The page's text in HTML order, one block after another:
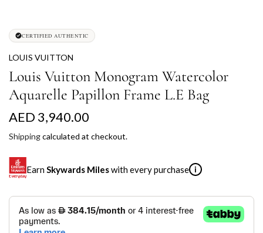
CERTIFIED AUTHENTIC
LOUIS VUITTON
Louis Vuitton Monogram Watercolor
Aquarelle Papillon Frame L.E Bag
R
e
g
u
l
AED 3,940.00
Shippingcalculated at checkout.
Earn Skywards Mileswith every purchase i
SKYWARDS MILES
Not a Skywards Everyday user? Now's the time to get